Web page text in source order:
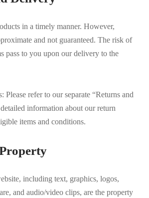
in a timely manner. However,
and not guaranteed. The risk of
pass to you upon our delivery to the
Please refer to our separate “Returns and
information about our return
items and conditions.
including text, graphics, logos,
and audio/video clips, are the property